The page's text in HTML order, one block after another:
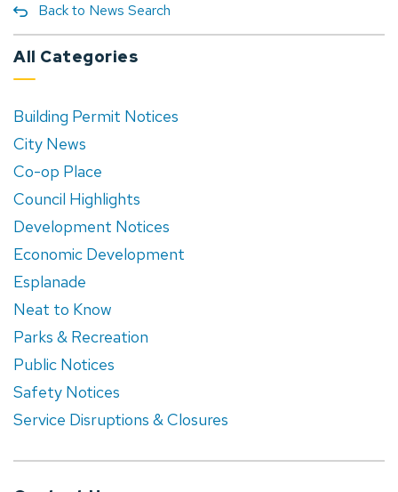
Back to News Search
All Categories
Building Permit Notices
City News
Co-op Place
Council Highlights
Development Notices
Economic Development
Esplanade
Neat to Know
Parks & Recreation
Public Notices
Safety Notices
Service Disruptions & Closures